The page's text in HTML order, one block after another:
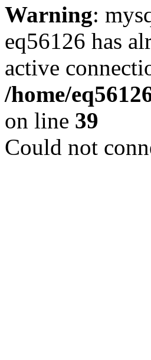
Warning:
eq56126 has
active
/home/
on line 39
Could not